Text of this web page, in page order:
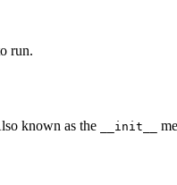
run.
known as the __init__